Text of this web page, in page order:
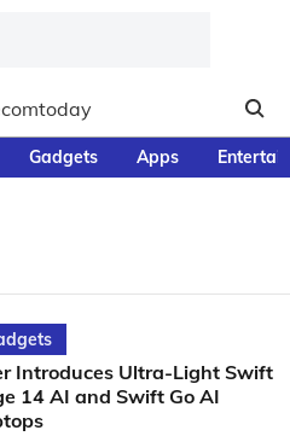
Gadgets Apps
Introduces Ultra-Light Swift
14 AI and Swift Go AI